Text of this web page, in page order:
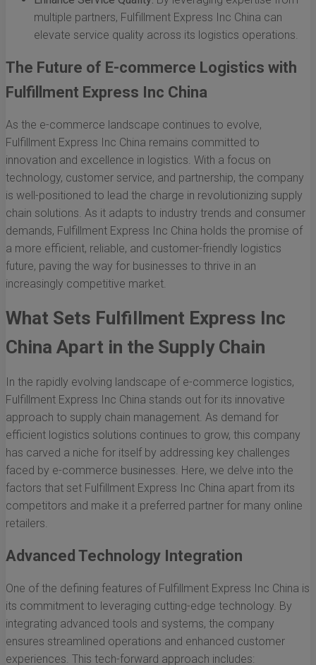
multiple partners, Fulfillment Express Inc China can
elevate service quality across its logistics operations.
The Future of E-commerce Logistics with
Fulfillment Express Inc China
As the e-commerce landscape continues to evolve,
Fulfillment Express Inc China remains committed to
innovation and excellence in logistics. With a focus on
technology, customer service, and partnership, the company
is well-positioned to lead the charge in revolutionizing supply
chain solutions. As it adapts to industry trends and consumer
demands, Fulfillment Express Inc China holds the promise of
a more efficient, reliable, and customer-friendly logistics
future, paving the way for businesses to thrive in an
increasingly competitive market.
What Sets Fulfillment Express Inc
China Apart in the Supply Chain
In the rapidly evolving landscape of e-commerce logistics,
Fulfillment Express Inc China stands out for its innovative
approach to supply chain management. As demand for
efficient logistics solutions continues to grow, this company
has carved a niche for itself by addressing key challenges
faced by e-commerce businesses. Here, we delve into the
factors that set Fulfillment Express Inc China apart from its
competitors and make it a preferred partner for many online
retailers.
Advanced Technology Integration
One of the defining features of Fulfillment Express Inc China is
its commitment to leveraging cutting-edge technology. By
integrating advanced tools and systems, the company
ensures streamlined operations and enhanced customer
experiences. This tech-forward approach includes: